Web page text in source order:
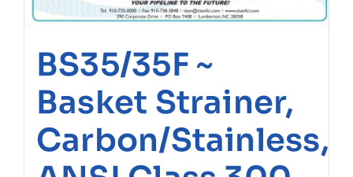
BS35/35F ~
Basket Strainer,
Carbon/Stainless,